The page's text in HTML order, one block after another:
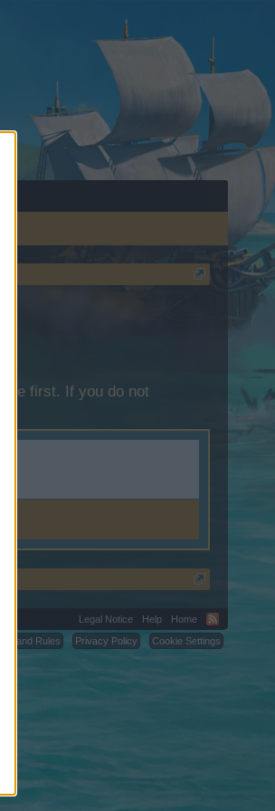
first. If you do not
Legal Notice Help
Home
and Rules
Privacy Policy Cookie Settings